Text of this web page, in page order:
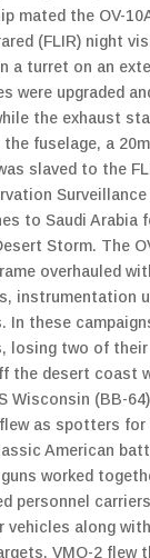
mated the OV-
(FLIR) night
a turret on an
were upgraded
the exhaust
fuselage, a
slaved to the
Surveillance
to Saudi Arabia
Storm. The
overhauled
instrumentation
In these
losing two of
the desert coast
Wisconsin (BB-
as spotters for
American
worked
personnel
vehicles along
VMO-2 flew